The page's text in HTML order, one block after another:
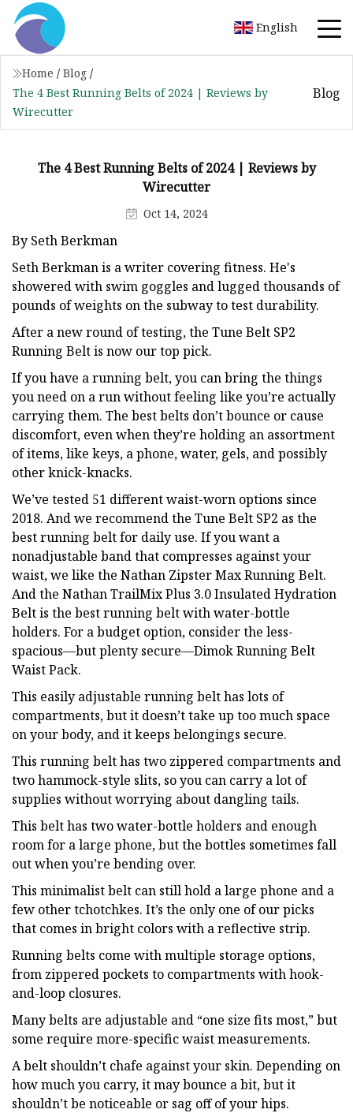
English
Home / Blog /
The 4 Best Running Belts of 2024 | Reviews by
Wirecutter
Blog
The 4 Best Running Belts of 2024 | Reviews by
Wirecutter
Oct 14, 2024
By Seth Berkman
Seth Berkman is a writer covering fitness. He's
showered with swim goggles and lugged thousands of
pounds of weights on the subway to test durability.
After a new round of testing, the Tune Belt SP2
Running Belt is now our top pick.
If you have a running belt, you can bring the things
you need on a run without feeling like you’re actually
carrying them. The best belts don’t bounce or cause
discomfort, even when they’re holding an assortment
of items, like keys, a phone, water, gels, and possibly
other knick-knacks.
We’ve tested 51 different waist-worn options since
2018. And we recommend the Tune Belt SP2 as the
best running belt for daily use. If you want a
nonadjustable band that compresses against your
waist, we like the Nathan Zipster Max Running Belt.
And the Nathan TrailMix Plus 3.0 Insulated Hydration
Belt is the best running belt with water-bottle
holders. For a budget option, consider the less-
spacious—but plenty secure—Dimok Running Belt
Waist Pack.
This easily adjustable running belt has lots of
compartments, but it doesn’t take up too much space
on your body, and it keeps belongings secure.
This running belt has two zippered compartments and
two hammock-style slits, so you can carry a lot of
supplies without worrying about dangling tails.
This belt has two water-bottle holders and enough
room for a large phone, but the bottles sometimes fall
out when you’re bending over.
This minimalist belt can still hold a large phone and a
few other tchotchkes. It’s the only one of our picks
that comes in bright colors with a reflective strip.
Running belts come with multiple storage options,
from zippered pockets to compartments with hook-
and-loop closures.
Many belts are adjustable and “one size fits most,” but
some require more-specific waist measurements.
A belt shouldn’t chafe against your skin. Depending on
how much you carry, it may bounce a bit, but it
shouldn’t be noticeable or sag off of your hips.